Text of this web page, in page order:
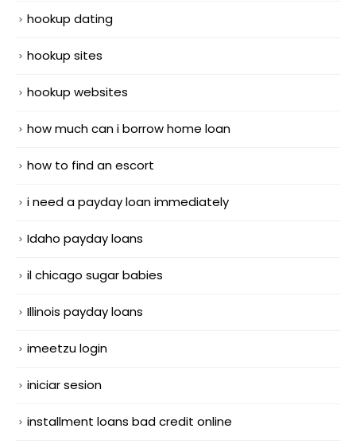
hookup dating
hookup sites
hookup websites
how much can i borrow home loan
how to find an escort
i need a payday loan immediately
Idaho payday loans
il chicago sugar babies
Illinois payday loans
imeetzu login
iniciar sesion
installment loans bad credit online